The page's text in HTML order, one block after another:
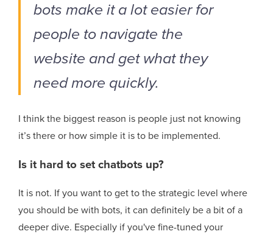
bots make it a lot easier for
people to navigate the
website and get what they
need more quickly.
I think the biggest reason is people just not knowing
it’s there or how simple it is to be implemented.
Is it hard to set chatbots up?
It is not. If you want to get to the strategic level where
you should be with bots, it can definitely be a bit of a
deeper dive. Especially if you've fine-tuned your